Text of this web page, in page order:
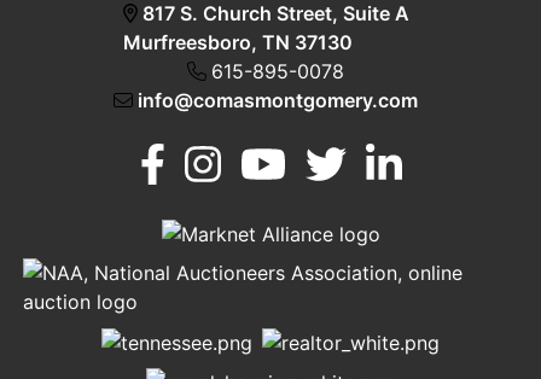
Murfreesboro,
TN 37130
817 S. Church Street, Suite A
Murfreesboro, TN 37130
615-895-0078
info@comasmontgomery.com